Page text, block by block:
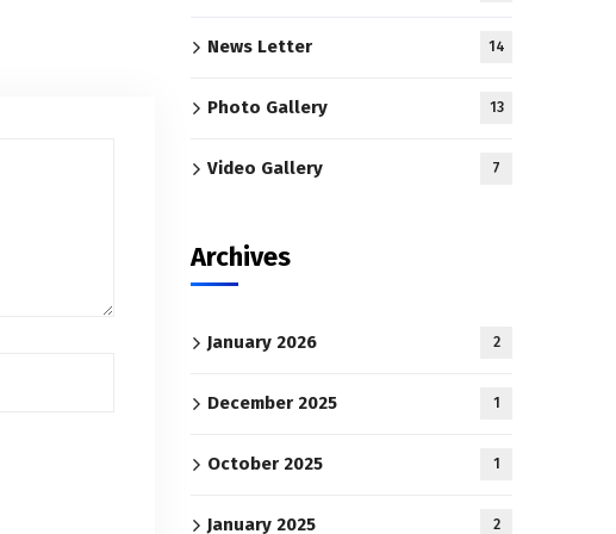
News Letter 14
Photo Gallery 13
Video Gallery 7
Archives
January 2026 2
December 2025 1
October 2025 1
January 2025 2